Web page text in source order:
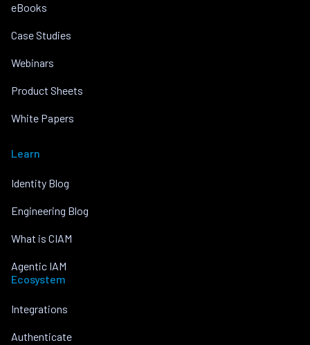
eBooks
Case Studies
Webinars
Product Sheets
White Papers
Learn
Identity Blog
Engineering Blog
What is CIAM
Agentic IAM
Ecosystem
Integrations
Authenticate